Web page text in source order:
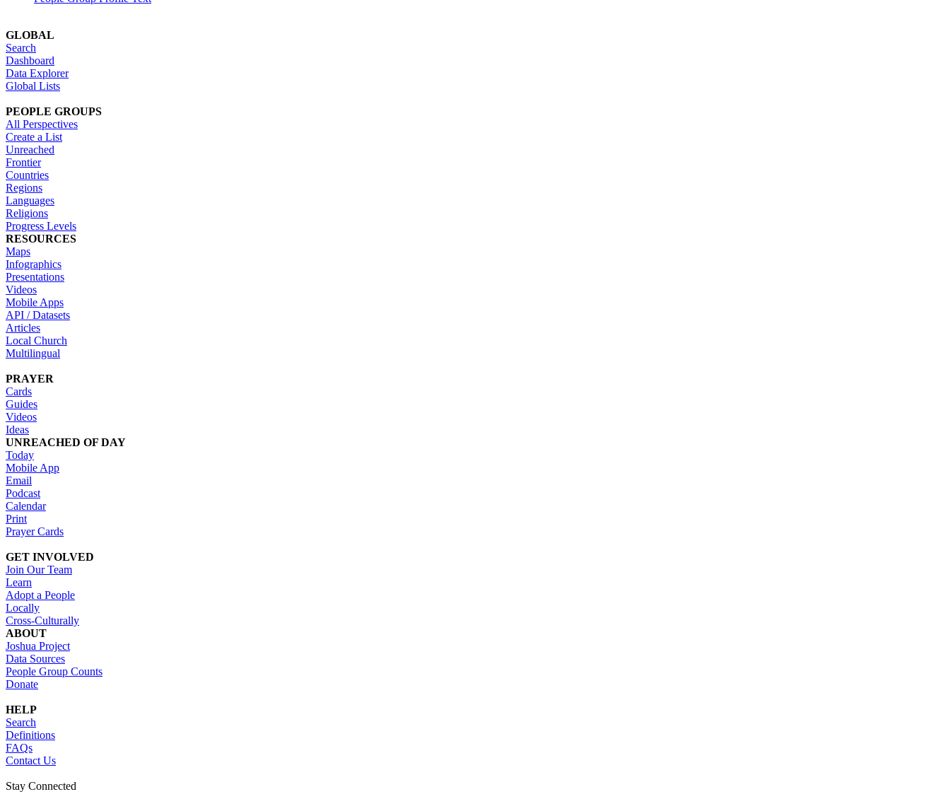
GLOBAL
Search
Dashboard
Data Explorer
Global Lists
PEOPLE GROUPS
All Perspectives
Create a List
Unreached
Frontier
Countries
Regions
Languages
Religions
Progress Levels
RESOURCES
Maps
Infographics
Presentations
Videos
Mobile Apps
API / Datasets
Articles
Local Church
Multilingual
PRAYER
Cards
Guides
Videos
Ideas
UNREACHED OF DAY
Today
Mobile App
Email
Podcast
Calendar
Print
Prayer Cards
GET INVOLVED
Join Our Team
Learn
Adopt a People
Locally
Cross-Culturally
ABOUT
Joshua Project
Data Sources
People Group Counts
Donate
HELP
Search
Definitions
FAQs
Contact Us
Stay Connected